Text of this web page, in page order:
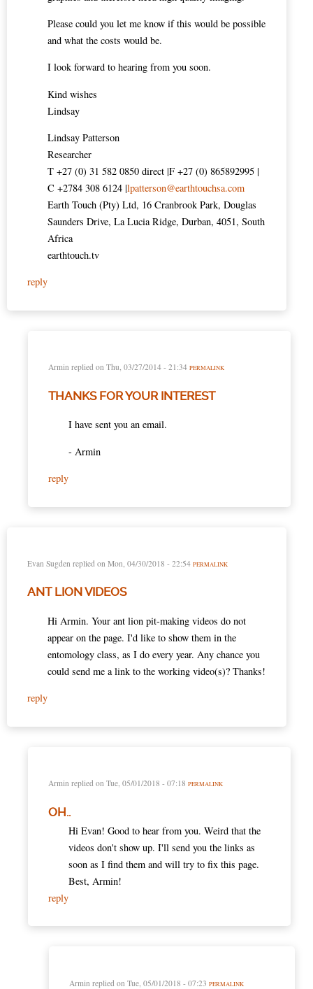
Please could you let me know if this would be possible
and what the costs would be.
I look forward to hearing from you soon.
Kind wishes
Lindsay
Lindsay Patterson
Researcher
T +27 (0) 31 582 0850 direct |F +27 (0) 865892995 |
C +2784 308 6124 |lpatterson@earthtouchsa.com
Earth Touch (Pty) Ltd, 16 Cranbrook Park, Douglas
Saunders Drive, La Lucia Ridge, Durban, 4051, South
Africa
earthtouch.tv
reply
Armin replied on Thu, 03/27/2014 - 21:34 PERMALINK
THANKS FOR YOUR INTEREST
I have sent you an email.
- Armin
reply
Evan Sugden replied on Mon, 04/30/2018 - 22:54 PERMALINK
ANT LION VIDEOS
Hi Armin. Your ant lion pit-making videos do not
appear on the page. I'd like to show them in the
entomology class, as I do every year. Any chance you
could send me a link to the working video(s)? Thanks!
reply
Armin replied on Tue, 05/01/2018 - 07:18 PERMALINK
OH..
Hi Evan! Good to hear from you. Weird that the
videos don't show up. I'll send you the links as
soon as I find them and will try to fix this page.
Best, Armin!
reply
Armin replied on Tue, 05/01/2018 - 07:23 PERMALINK